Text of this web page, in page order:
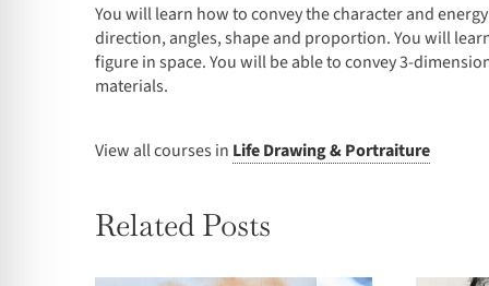
You will learn how to convey the character and
direction, angles, shape and proportion. You will
figure in space. You will be able to convey 3-
materials.
View all courses in Life Drawing & Portraiture
Related Posts